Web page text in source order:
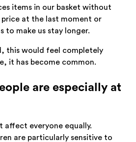
items in our basket without
price at the last moment or
to make us stay longer.
this would feel completely
it has become common.
are especially at
affect everyone equally.
are particularly sensitive to